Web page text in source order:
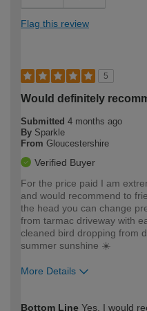
Flag this review
5
Would definitely
Submitted 4 months ago
By Sparkle
From Gloucestershire
Verified Buyer
For the price paid I am
and would recommend to
the head you can change
from tarmac driveway with
cleaned bird dropping from
summer sunshine ☀️
More Details
Bottom Line Yes, I would